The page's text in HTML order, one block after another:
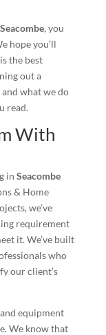
, you
hope you’ll
the best
out a
what we do
read.
With
in Seacombe
& Home
we’ve
requirement
it. We’ve built
who
our client’s
equipment
We know that